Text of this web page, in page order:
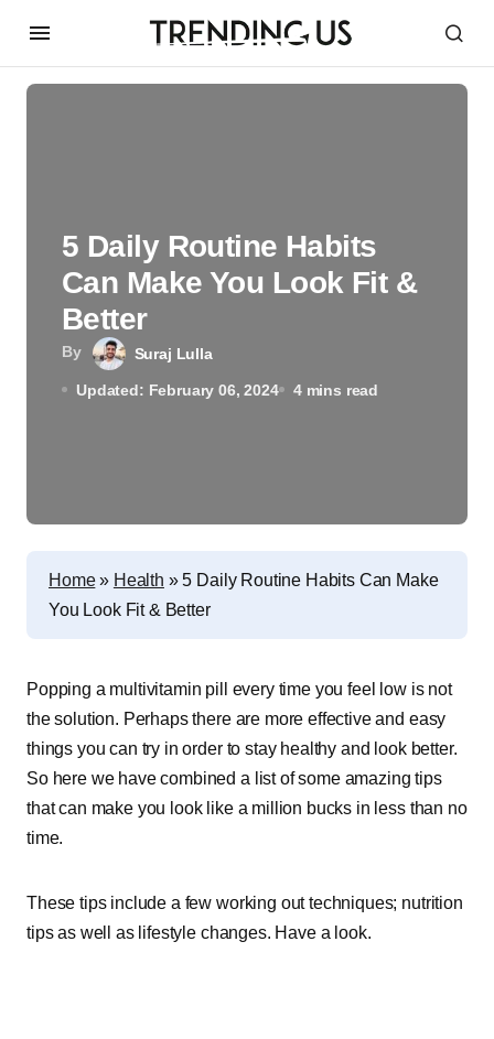
By Suraj Lulla
Updated: February 06, 2024 4 mins read
5 Daily Routine Habits
Can Make You Look Fit &
Better
Home» Health »5 Daily Routine Habits Can Make
You Look Fit & Better
Popping a multivitamin pill every time you feel low is not
the solution. Perhaps there are more effective and easy
things you can try in order to stay healthy and look better.
So here we have combined a list of some amazing tips
that can make you look like a million bucks in less than no
time.
These tips include a few working out techniques; nutrition
tips as well as lifestyle changes. Have a look.